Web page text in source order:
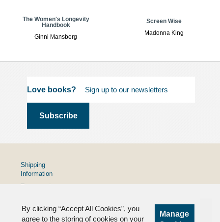
The Women's Longevity
Handbook
Ginni Mansberg
Screen Wise
Madonna King
Love books?
By clicking “Accept All Cookies”, you
agree to the storing of cookies on your
Manage
Shipping
Information
Terms and
Privacy
Policy